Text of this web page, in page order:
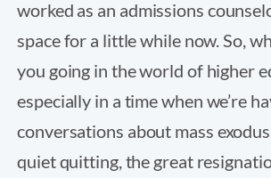
worked as an admissions
space for a little while now. So,
you going in the world of higher
especially in a time when we’re
conversations about mass
quiet quitting, the great